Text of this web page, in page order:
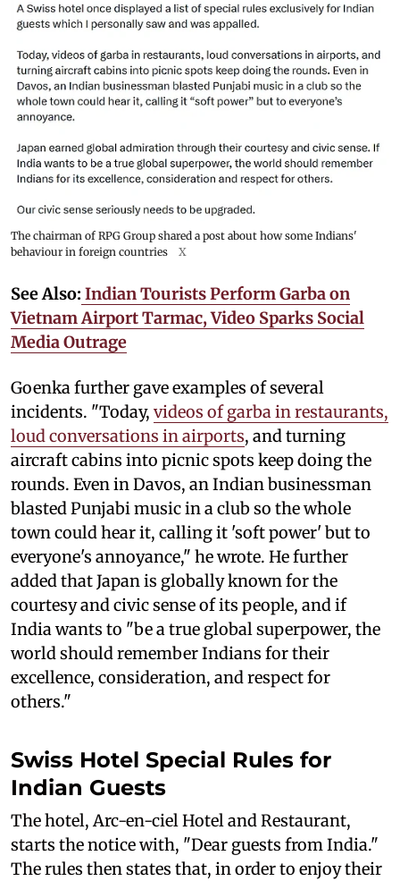
The chairman of RPG Group shared a post about how some Indians'
behaviour in foreign countries
X
See Also: Indian Tourists Perform Garba on
Vietnam Airport Tarmac, Video Sparks Social
Media Outrage
Goenka further gave examples of several
incidents. "Today, videos of garba in restaurants,
loud conversations in airports, and turning
aircraft cabins into picnic spots keep doing the
rounds. Even in Davos, an Indian businessman
blasted Punjabi music in a club so the whole
town could hear it, calling it 'soft power' but to
everyone's annoyance," he wrote. He further
added that Japan is globally known for the
courtesy and civic sense of its people, and if
India wants to "be a true global superpower, the
world should remember Indians for their
excellence, consideration, and respect for
others."
Swiss Hotel Special Rules for
Indian Guests
The hotel, Arc-en-ciel Hotel and Restaurant,
starts the notice with, "Dear guests from India."
The rules then states that, in order to enjoy their